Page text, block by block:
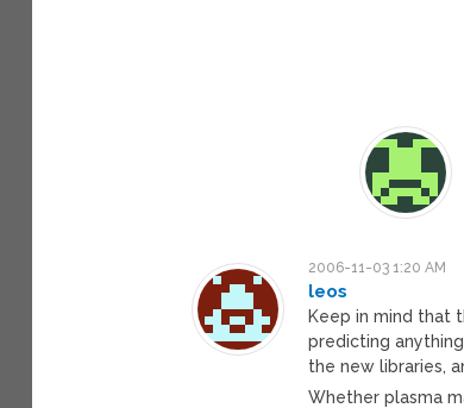
2006-11-03 1:20 AM
leos
Keep in mind that
predicting
the new libraries,
Whether plasma